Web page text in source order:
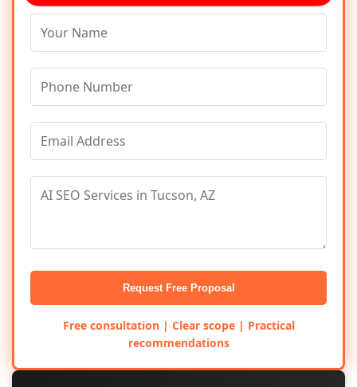
Request Free Proposal
Free consultation | Clear scope | Practical
recommendations